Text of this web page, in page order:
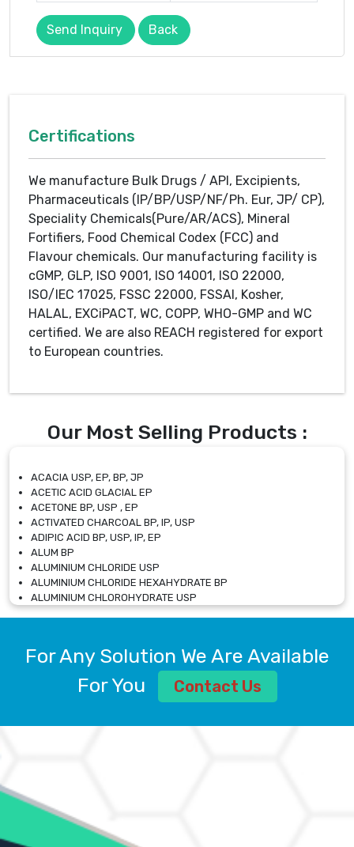
Send Inquiry Back
Certifications
We manufacture Bulk Drugs / API, Excipients,
Pharmaceuticals (IP/BP/USP/NF/Ph. Eur, JP/ CP),
Speciality Chemicals(Pure/AR/ACS), Mineral
Fortifiers, Food Chemical Codex (FCC) and
Flavour chemicals. Our manufacturing facility is
cGMP, GLP, ISO 9001, ISO 14001, ISO 22000,
ISO/IEC 17025, FSSC 22000, FSSAI, Kosher,
HALAL, EXCiPACT, WC, COPP, WHO-GMP and WC
certified. We are also REACH registered for export
to European countries.
Our Most Selling Products :
ACACIA USP, EP, BP, JP
ACETIC ACID GLACIAL EP
ACETONE BP, USP , EP
ACTIVATED CHARCOAL BP, IP, USP
ADIPIC ACID BP, USP, IP, EP
ALUM BP
ALUMINIUM CHLORIDE USP
ALUMINIUM CHLORIDE HEXAHYDRATE BP
ALUMINIUM CHLOROHYDRATE USP
ALUMINIUM CHLOROHYDRATE SOLUTION USP
ALUMINIUM SULPHATE BP, IP, USP
AMMONIUM ALUM USP
AMMONIUM BICARBONATE BP
AMMONIUM SULFATE USP
ANHYDROUS SODIUM SULFATE PH. EUR. EP
ARSANILIC ACID USP
For Any Solution We Are Available
For You
Contact Us